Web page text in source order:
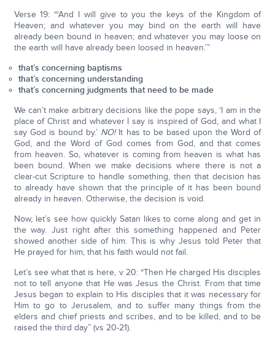
Verse 19: “‘And I will give to you the keys of the Kingdom of
Heaven; and whatever you may bind on the earth will have
already been bound in heaven; and whatever you may loose on
the earth will have already been loosed in heaven.’”
that’s concerning baptisms
that’s concerning understanding
that’s concerning judgments that need to be made
We can’t make arbitrary decisions like the pope says, ‘I am in the
place of Christ and whatever I say is inspired of God, and what I
say God is bound by.’ NO!It has to be based upon the Word of
God, and the Word of God comes from God, and that comes
from heaven. So, whatever is coming from heaven is what has
been bound. When we make decisions where there is not a
clear-cut Scripture to handle something, then that decision has
to already have shown that the principle of it has been bound
already in heaven. Otherwise, the decision is void.
Now, let’s see how quickly Satan likes to come along and get in
the way. Just right after this something happened and Peter
showed another side of him. This is why Jesus told Peter that
He prayed for him, that his faith would not fail.
Let’s see what that is here, v 20: “Then He charged His disciples
not to tell anyone that He was Jesus the Christ. From that time
Jesus began to explain to His disciples that it was necessary for
Him to go to Jerusalem, and to suffer many things from the
elders and chief priests and scribes, and to be killed, and to be
raised the third day” (vs 20-21).